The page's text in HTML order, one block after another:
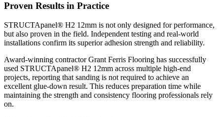
Proven Results in Practice
STRUCTApanel® H2 12mm is not only designed for performance,
but also proven in the field. Independent testing and real-world
installations confirm its superior adhesion strength and reliability.
Award-winning contractor Grant Ferris Flooring has successfully
used STRUCTApanel® H2 12mm across multiple high-end
projects, reporting that sanding is not required to achieve an
excellent glue-down result. This reduces preparation time while
maintaining the strength and consistency flooring professionals rely
on.